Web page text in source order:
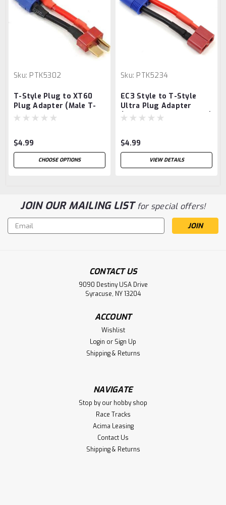
Sku: PTK5302
T-Style Plug to XT60
Plug Adapter (Male T-
Style Ultra/Female
$4.99
CHOOSE OPTIONS
Sku: PTK5234
EC3 Style to T-Style
Ultra Plug Adapter
(Male EC3/Female Ultra)
$4.99
VIEW DETAILS
JOIN OUR MAILING LISTfor special offers!
Email
Address
CONTACT US
9090 Destiny USA Drive
Syracuse, NY 13204
ACCOUNT
Wishlist
Login or Sign Up
Shipping & Returns
NAVIGATE
Stop by our hobby shop
Race Tracks
Acima Leasing
Contact Us
Shipping & Returns